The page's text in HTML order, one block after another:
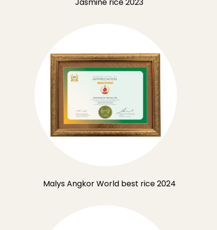
Jasmine rice 2023
Malys Angkor World best rice 2024